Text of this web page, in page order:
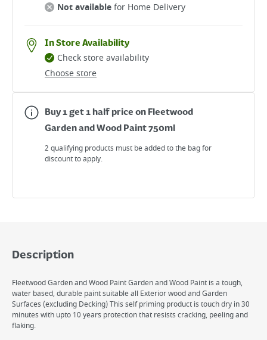
Not availablefor Home Delivery
In Store Availability
Choose store
Check store availability
Buy 1 get 1 half price on Fleetwood
Garden and Wood Paint 750ml
2 qualifying products must be added to the bag for
discount to apply.
Description
Fleetwood Garden and Wood Paint Garden and Wood Paint is a tough,
water based, durable paint suitable all Exterior wood and Garden
Surfaces (excluding Decking) This self priming product is touch dry in 30
minutes with upto 10 years protection that resists cracking, peeling and
flaking.